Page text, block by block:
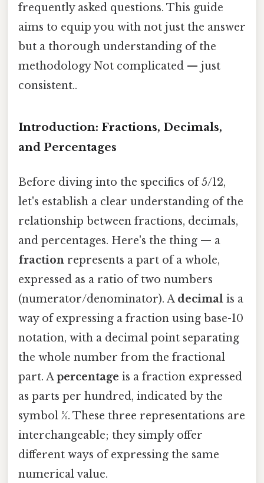
frequently asked questions. This guide
aims to equip you with not just the answer
but a thorough understanding of the
methodology Not complicated — just
consistent..
Introduction: Fractions, Decimals,
and Percentages
Before diving into the specifics of 5/12,
let's establish a clear understanding of the
relationship between fractions, decimals,
and percentages. Here's the thing — a
fraction represents a part of a whole,
expressed as a ratio of two numbers
(numerator/denominator). A decimal is a
way of expressing a fraction using base-10
notation, with a decimal point separating
the whole number from the fractional
part. Apercentage is a fraction expressed
as parts per hundred, indicated by the
symbol %. These three representations are
interchangeable; they simply offer
different ways of expressing the same
numerical value.